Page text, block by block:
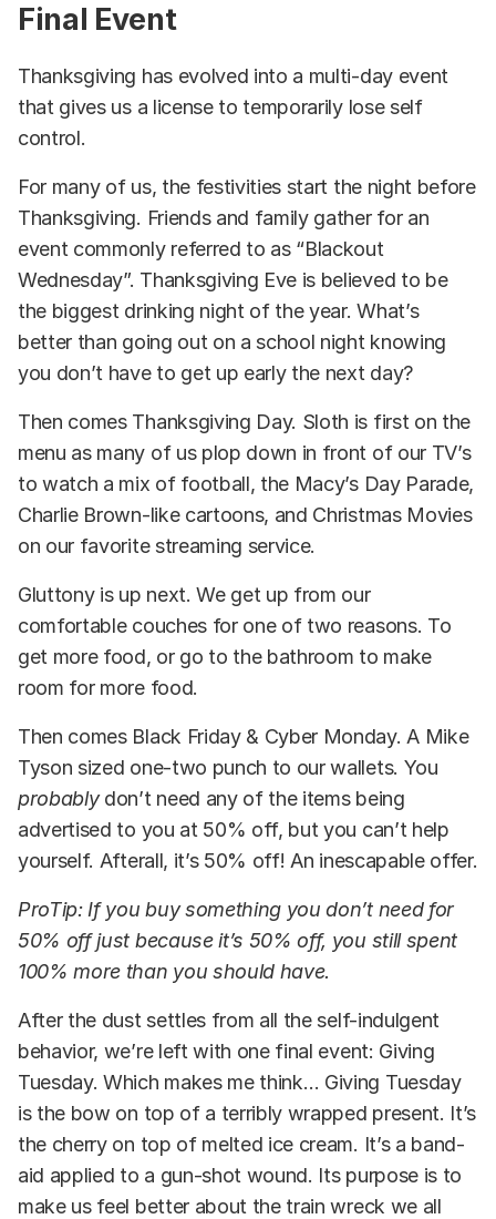
Final Event
Thanksgiving has evolved into a multi-day event
that gives us a license to temporarily lose self
control.
For many of us, the festivities start the night before
Thanksgiving. Friends and family gather for an
event commonly referred to as “Blackout
Wednesday”. Thanksgiving Eve is believed to be
the biggest drinking night of the year. What’s
better than going out on a school night knowing
you don’t have to get up early the next day?
Then comes Thanksgiving Day. Sloth is first on the
menu as many of us plop down in front of our TV’s
to watch a mix of football, the Macy’s Day Parade,
Charlie Brown-like cartoons, and Christmas Movies
on our favorite streaming service.
Gluttony is up next. We get up from our
comfortable couches for one of two reasons. To
get more food, or go to the bathroom to make
room for more food.
Then comes Black Friday & Cyber Monday. A Mike
Tyson sized one-two punch to our wallets. You
probablydon’t need any of the items being
advertised to you at 50% off, but you can’t help
yourself. Afterall, it’s 50% off! An inescapable offer.
ProTip: If you buy something you don’t need for
50% off just because it’s 50% off, you still spent
100% more than you should have.
After the dust settles from all the self-indulgent
behavior, we’re left with one final event: Giving
Tuesday. Which makes me think… Giving Tuesday
is the bow on top of a terribly wrapped present. It’s
the cherry on top of melted ice cream. It’s a band-
aid applied to a gun-shot wound. Its purpose is to
make us feel better about the train wreck we all